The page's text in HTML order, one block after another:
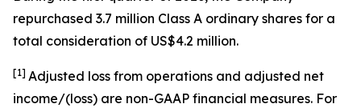
repurchased 3.7 million Class A ordinary shares for a
total consideration of US$4.2 million.
[1] Adjusted loss from operations and adjusted net
income/(loss) are non-GAAP financial measures. For